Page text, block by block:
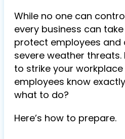
While no one can
every business can
protect employees
severe weather threats.
to strike your
employees know
what to do?
Here’s how to prepare.